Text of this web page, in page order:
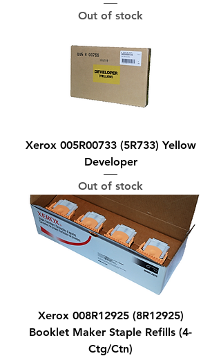
Out of stock
Xerox 005R00733 (5R733) Yellow
Developer
Out of stock
Xerox 008R12925 (8R12925)
Booklet Maker Staple Refills (4-
Ctg/Ctn)